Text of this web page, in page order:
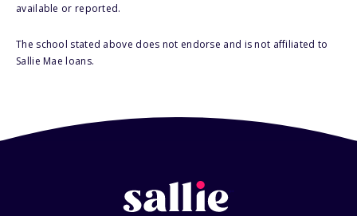
available or reported.
The school stated above does not endorse and is not affiliated to
Sallie Mae loans.